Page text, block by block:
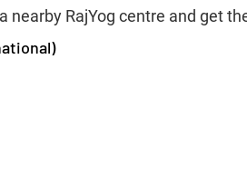
nearby RajYog centre and get